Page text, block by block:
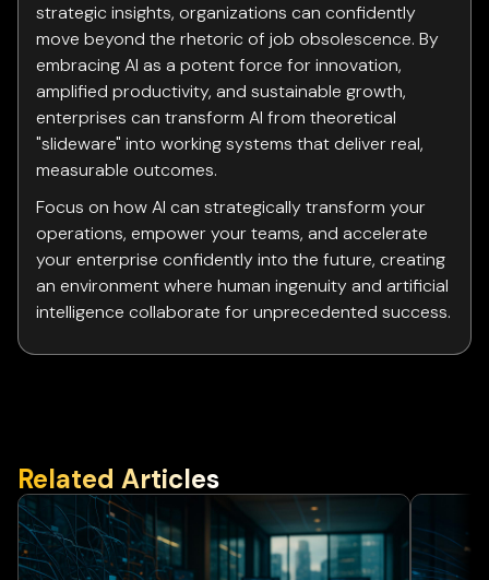
strategic insights, organizations can confidently
move beyond the rhetoric of job obsolescence. By
embracing AI as a potent force for innovation,
amplified productivity, and sustainable growth,
enterprises can transform AI from theoretical
"slideware" into working systems that deliver real,
measurable outcomes.
Focus on how AI can strategically transform your
operations, empower your teams, and accelerate
your enterprise confidently into the future, creating
an environment where human ingenuity and artificial
intelligence collaborate for unprecedented success.
Related Articles